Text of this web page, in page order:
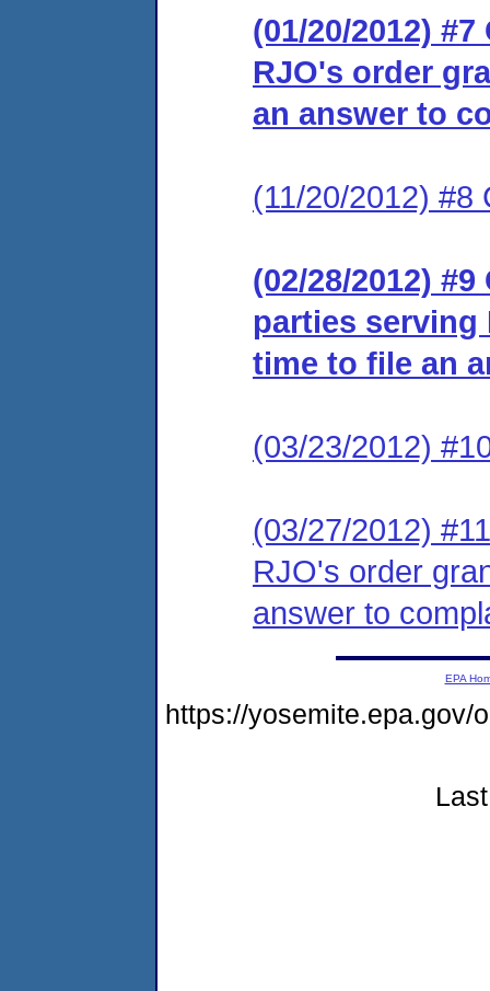
(01/20/2012)
RJO's order
an answer to
(11/20/2012) #8
(02/28/2012)
parties
time to file an
(03/23/2012)
(03/27/2012)
RJO's order
answer to
EPA
https://yosemite.epa.gov/